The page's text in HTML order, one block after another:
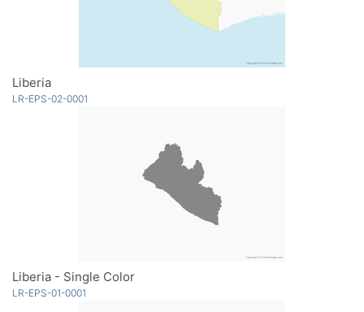
Liberia
LR-EPS-02-0001
Liberia - Single Color
LR-EPS-01-0001